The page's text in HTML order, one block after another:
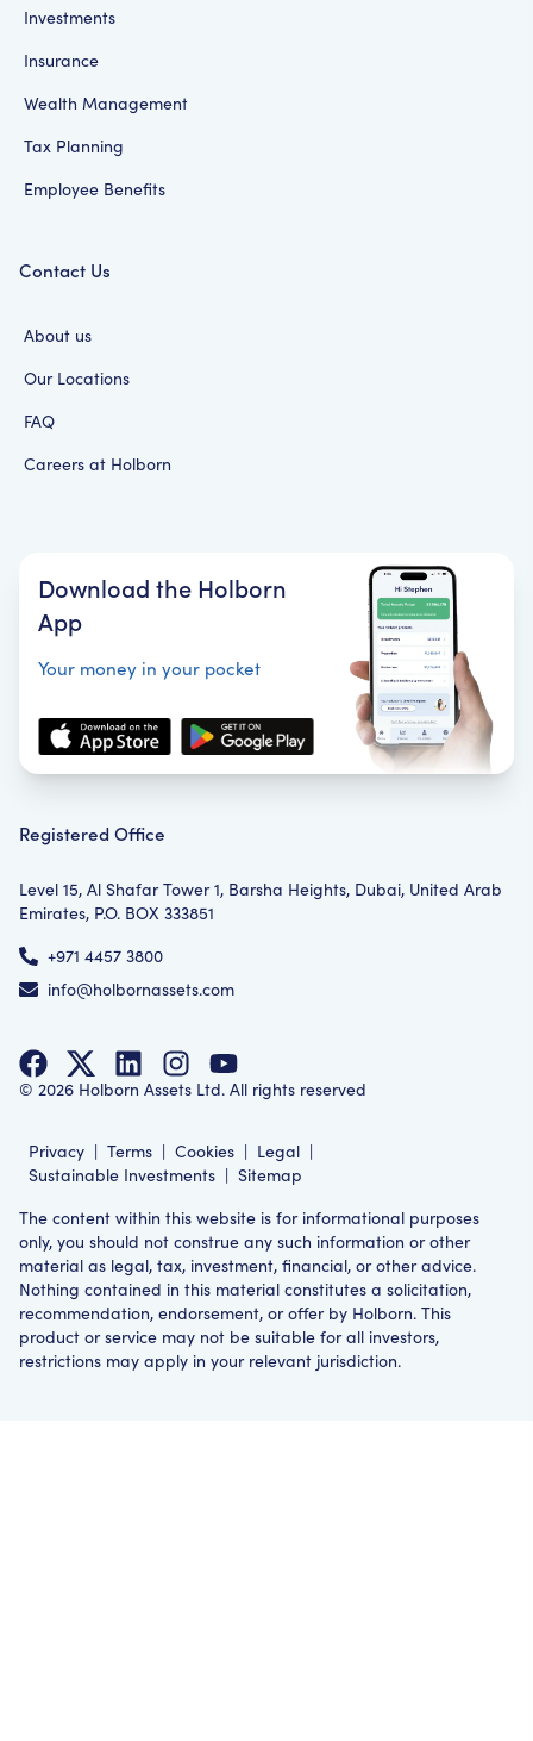
Investments
Insurance
Wealth Management
Tax Planning
Employee Benefits
Contact Us
About us
Our Locations
FAQ
Careers at Holborn
Download the Holborn
App
Your money in your pocket
Registered Office
Level 15, Al Shafar Tower 1, Barsha Heights, Dubai, United Arab
Emirates, P.O. BOX 333851
+971 4457 3800
info@holbornassets.com
© 2026 Holborn Assets Ltd. All rights reserved
Privacy | Terms | Cookies | Legal |
Sustainable Investments | Sitemap
The content within this website is for informational purposes
only, you should not construe any such information or other
material as legal, tax, investment, financial, or other advice.
Nothing contained in this material constitutes a solicitation,
recommendation, endorsement, or offer by Holborn. This
product or service may not be suitable for all investors,
restrictions may apply in your relevant jurisdiction.